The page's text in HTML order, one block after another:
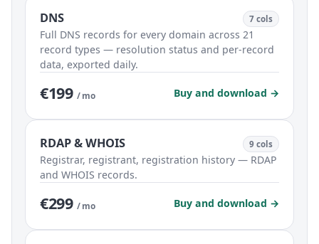
DNS 7 cols
Full DNS records for every domain across 21
record types — resolution status and per-record
data, exported daily.
€199 / mo Buy and download →
RDAP & WHOIS 9 cols
Registrar, registrant, registration history — RDAP
and WHOIS records.
€299 / mo Buy and download →